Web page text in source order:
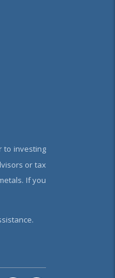
to investing
or tax
If you